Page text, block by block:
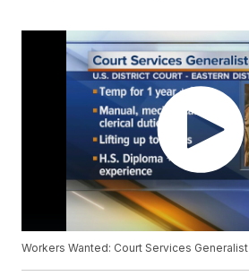
Workers Wanted: Court Services Generalist